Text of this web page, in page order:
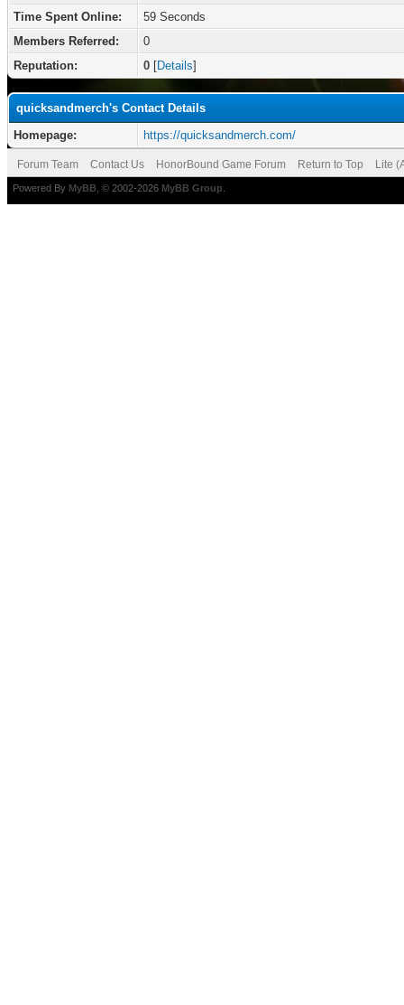
Time Spent Online:
59 Seconds
Members Referred:
0
Reputation:
0 [Details]
quicksandmerch's Contact Details
Homepage:
https://quicksandmerch.com/
Forum Team Contact Us HonorBound Game Forum Return to Top Lite
Powered By MyBB , © 2002-2026 MyBB Group